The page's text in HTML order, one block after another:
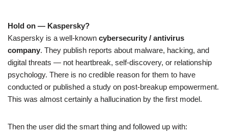
Hold on — Kaspersky?
Kaspersky is a well-known cybersecurity / antivirus
company. They publish reports about malware, hacking, and
digital threats — not heartbreak, self-discovery, or relationship
psychology. There is no credible reason for them to have
conducted or published a study on post-breakup empowerment.
This was almost certainly a hallucination by the first model.
Then the user did the smart thing and followed up with: